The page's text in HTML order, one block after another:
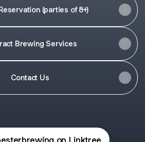
(parties of 8+)
Brewing Services
Contact Us